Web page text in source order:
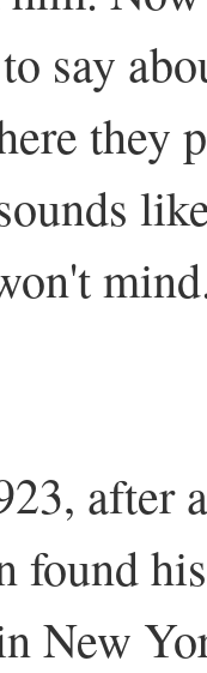
say
they
after
found
New